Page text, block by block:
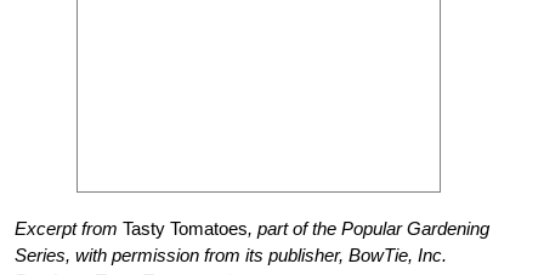
Excerpt from Tasty Tomatoes, part of the Popular Gardening
Series, with permission from its publisher, BowTie, Inc.